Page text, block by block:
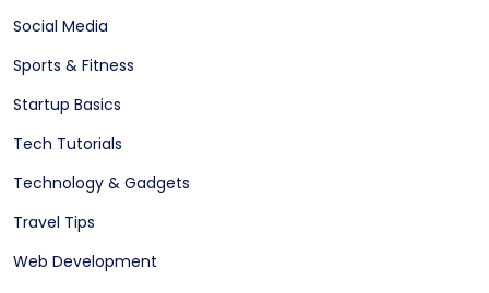
Social Media
Sports & Fitness
Startup Basics
Tech Tutorials
Technology & Gadgets
Travel Tips
Web Development